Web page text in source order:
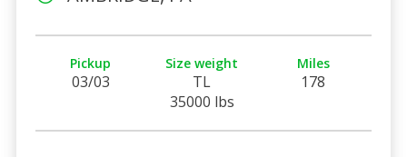
Pickup
03/03
Size weight
TL
35000 lbs
Miles
178